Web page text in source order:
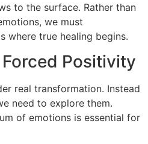
to the surface. Rather than
we must
where true healing begins.
Positivity
real transformation. Instead
need to explore them.
of emotions is essential for